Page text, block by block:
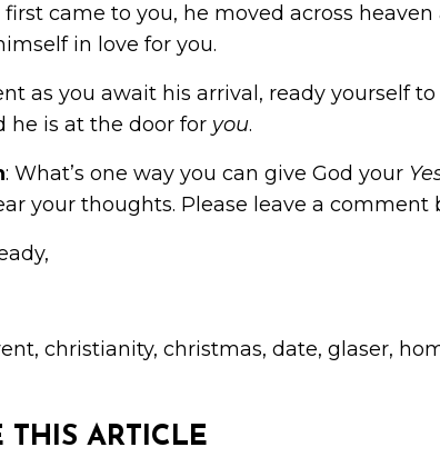
came to you, he moved across
in love for you.
as you await his arrival, ready yourself
he is at the door for you.
: What’s one way you can give God your
your thoughts. Please leave a comment
, christianity, christmas, date, glaser,
THIS ARTICLE